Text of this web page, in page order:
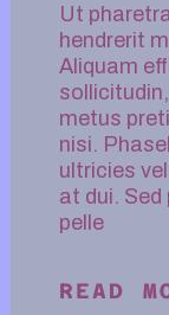
Ut
hendrerit
Aliquam
metus
nisi.
ultricies
at dui.
pelle
READ
READ